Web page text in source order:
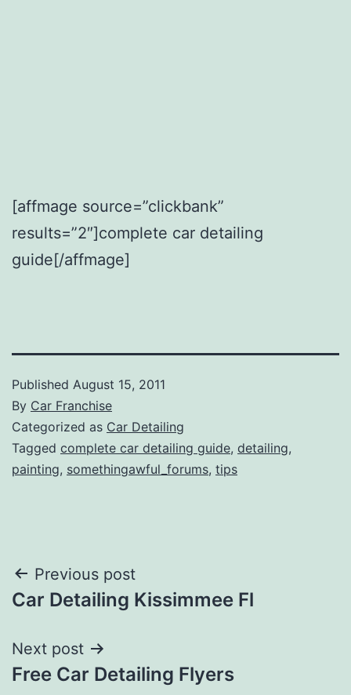
[affmage source=”clickbank”
results=”2″]complete car detailing
guide[/affmage]
Published August 15, 2011
By Car Franchise
Categorized as Car Detailing
Tagged complete car detailing guide, detailing,
painting, somethingawful_forums, tips
Post
navigation
Previous post
Car Detailing Kissimmee Fl
Next post
Free Car Detailing Flyers